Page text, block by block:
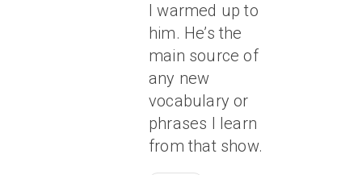
I warmed up to
him. He’s the
main source of
any new
vocabulary or
phrases I learn
from that show.